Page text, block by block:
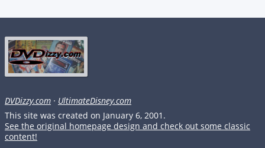
DVDizzy.com · UltimateDisney.com
This site was created on January 6, 2001.
See the original homepage design and check out some classic
content!